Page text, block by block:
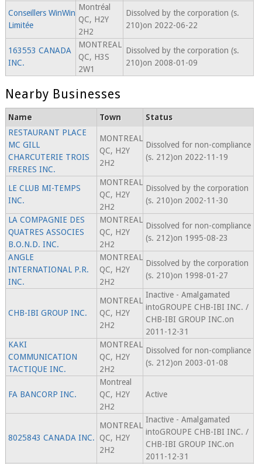
Conseillers WinWin
Limitée
Montréal
QC, H2Y
2H2
Dissolved by the corporation (s.
210)on 2022-06-22
163553 CANADA
INC.
MONTREAL
QC, H3S
2W1
Dissolved by the corporation (s.
210)on 2008-01-09
Nearby Businesses
Name Town
Status
RESTAURANT PLACE
MC GILL
CHARCUTERIE TROIS
FRERES INC.
MONTREAL
QC, H2Y
2H2
Dissolved for non-compliance
(s. 212)on 2022-11-19
LE CLUB MI-TEMPS
INC.
MONTREAL
QC, H2Y
2H2
Dissolved by the corporation
(s. 210)on 2002-11-30
LA COMPAGNIE DES
QUATRES ASSOCIES
B.O.N.D. INC.
MONTREAL
QC, H2Y
2H2
Dissolved for non-compliance
(s. 212)on 1995-08-23
ANGLE
INTERNATIONAL P.R.
INC.
MONTREAL
QC, H2Y
2H2
Dissolved by the corporation
(s. 210)on 1998-01-27
CHB-IBI GROUP INC.
MONTREAL
QC, H2Y
2H2
Inactive - Amalgamated
intoGROUPE CHB-IBI INC. /
CHB-IBI GROUP INC.on
2011-12-31
KAKI
COMMUNICATION
TACTIQUE INC.
MONTREAL
QC, H2Y
2H2
Dissolved for non-compliance
(s. 212)on 2003-01-08
FA BANCORP INC.
Montreal
QC, H2Y
2H2
Active
8025843 CANADA INC.
MONTREAL
QC, H2Y
2H2
Inactive - Amalgamated
intoGROUPE CHB-IBI INC. /
CHB-IBI GROUP INC.on
2011-12-31